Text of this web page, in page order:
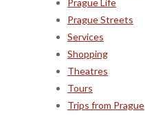
Prague Life
Prague Streets
Services
Shopping
Theatres
Tours
Trips from Prague